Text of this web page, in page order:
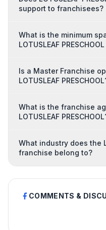
support to franchisees?
What is the minimum
LOTUSLEAF
Is a Master Franchise
LOTUSLEAF
What is the franchise
LOTUSLEAF
What industry does the
franchise belong to?
COMMENTS &